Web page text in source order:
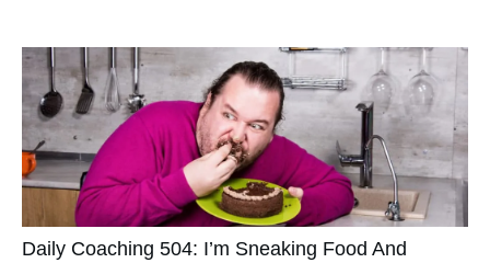
Daily Coaching 504: I’m Sneaking Food And